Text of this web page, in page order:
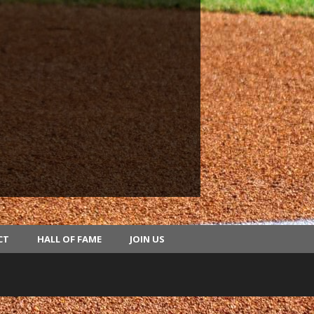
HALL OF FAME JOIN US